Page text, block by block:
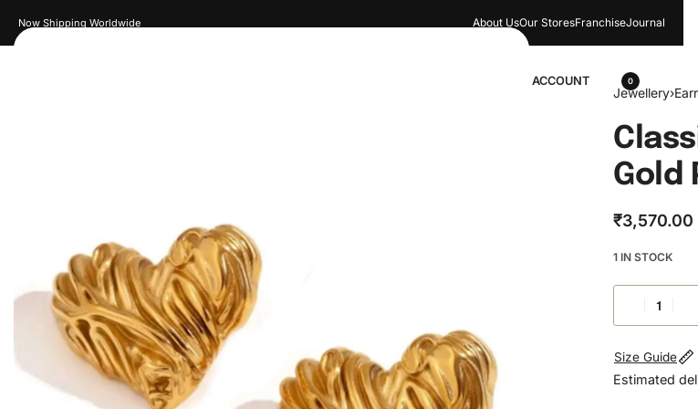
New Drops Every Week About UsOur Stores​FranchiseJournal
ACCOUNT 0
Jewellery›
Gold
₹3,570.00
1 IN STOCK
Size Guide
Estimated